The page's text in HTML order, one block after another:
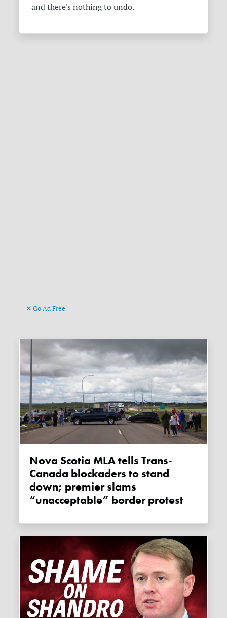
and there's nothing to undo.
Go Ad Free
Nova Scotia MLA tells Trans-
Canada blockaders to stand
down; premier slams
“unacceptable” border protest